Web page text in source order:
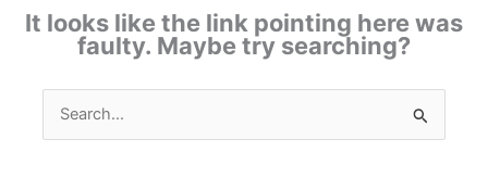
It looks like the link pointing here was
faulty. Maybe try searching?
Search
for: